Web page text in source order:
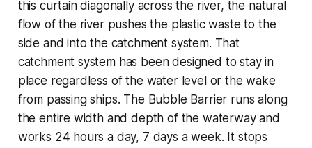
this curtain diagonally across the river, the natural
flow of the river pushes the plastic waste to the
side and into the catchment system. That
catchment system has been designed to stay in
place regardless of the water level or the wake
from passing ships. The Bubble Barrier runs along
the entire width and depth of the waterway and
works 24 hours a day, 7 days a week. It stops